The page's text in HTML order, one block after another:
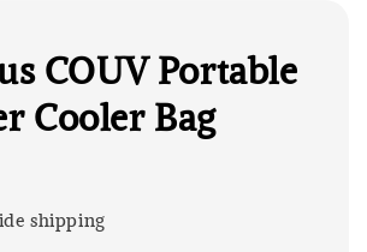
COUV Portable
Cooler Bag
shipping